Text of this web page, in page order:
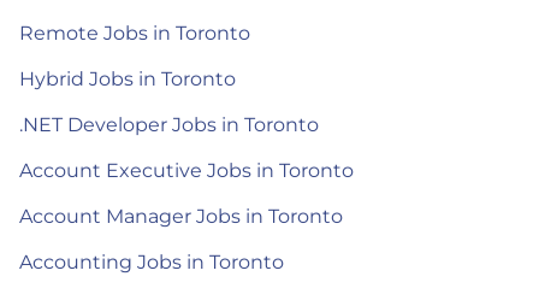
Remote Jobs in Toronto
Hybrid Jobs in Toronto
.NET Developer Jobs in Toronto
Account Executive Jobs in Toronto
Account Manager Jobs in Toronto
Accounting Jobs in Toronto